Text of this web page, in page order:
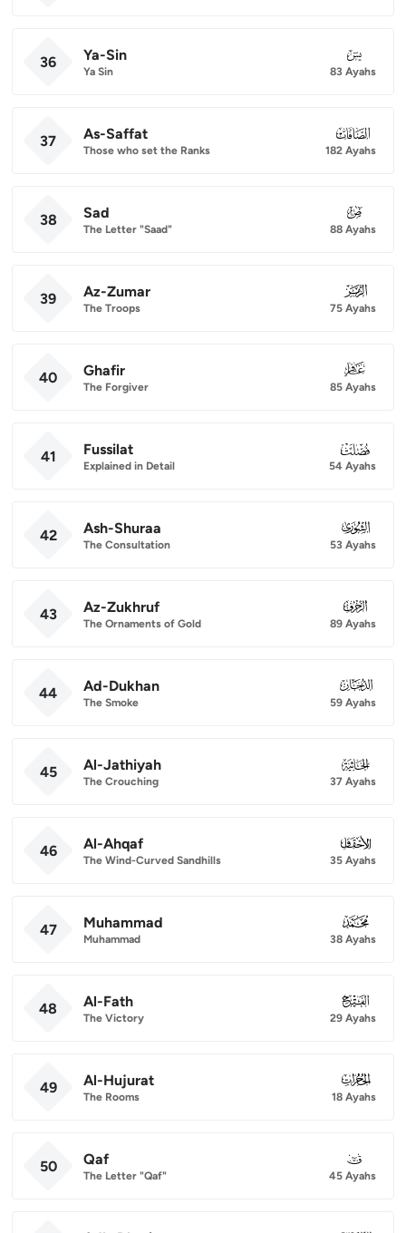
36 Ya-Sin
Ya Sin
036
83 Ayahs
37 As-Saffat
Those who set the Ranks
037
182 Ayahs
38 Sad
The Letter "Saad"
038
88 Ayahs
39 Az-Zumar
The Troops
039
75 Ayahs
40 Ghafir
The Forgiver
040
85 Ayahs
41 Fussilat
Explained in Detail
041
54 Ayahs
42 Ash-Shuraa
The Consultation
042
53 Ayahs
43 Az-Zukhruf
The Ornaments of Gold
043
89 Ayahs
44 Ad-Dukhan
The Smoke
044
59 Ayahs
45 Al-Jathiyah
The Crouching
045
37 Ayahs
46 Al-Ahqaf
The Wind-Curved Sandhills
046
35 Ayahs
47 Muhammad
Muhammad
047
38 Ayahs
48 Al-Fath
The Victory
048
29 Ayahs
49 Al-Hujurat
The Rooms
049
18 Ayahs
50 Qaf
The Letter "Qaf"
050
45 Ayahs